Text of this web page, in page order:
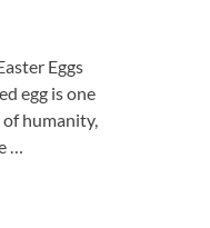
Eggs
egg is one
humanity,
…